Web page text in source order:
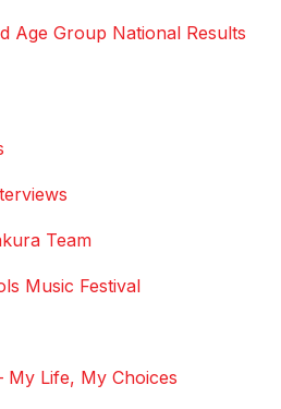
Age Group National Results
Team
Music Festival
My Life, My Choices